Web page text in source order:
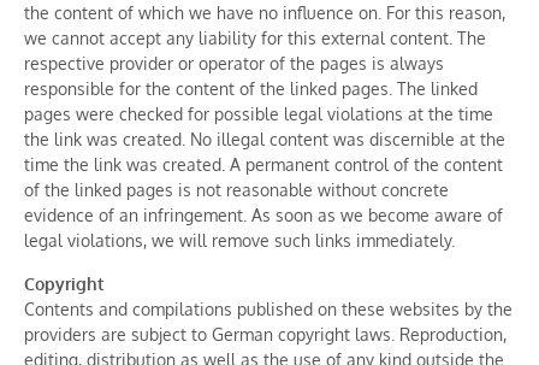
the content of which we have no influence on. For this reason,
we cannot accept any liability for this external content. The
respective provider or operator of the pages is always
responsible for the content of the linked pages. The linked
pages were checked for possible legal violations at the time
the link was created. No illegal content was discernible at the
time the link was created. A permanent control of the content
of the linked pages is not reasonable without concrete
evidence of an infringement. As soon as we become aware of
legal violations, we will remove such links immediately.
Copyright
Contents and compilations published on these websites by the
providers are subject to German copyright laws. Reproduction,
editing, distribution as well as the use of any kind outside the